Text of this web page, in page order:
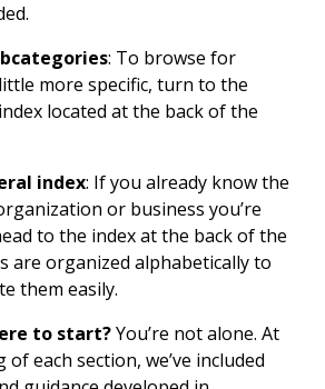
: To browse for
more specific, turn to the
located at the back of the
index: If you already know the
or business you’re
to the index at the back of the
are organized alphabetically to
them easily.
to start?You’re not alone. At
each section, we’ve included